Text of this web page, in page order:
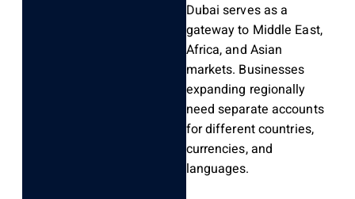
Dubai serves as a
gateway to Middle East,
Africa, and Asian
markets. Businesses
expanding regionally
need separate accounts
for different countries,
currencies, and
languages.